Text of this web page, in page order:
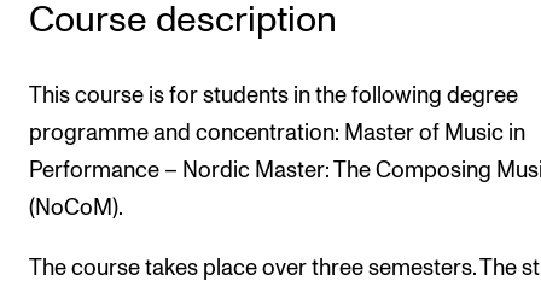
The Student Commitee (SUT)
Want to Study Abroad?
Course description
This course is for students in the following degree
programme and concentration: Master of Music in
Performance – Nordic Master: The Composing
(NoCoM).
The course takes place over three semesters. The